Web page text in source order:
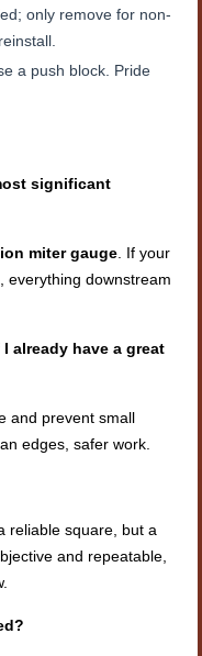
only remove for non-
a push block. Pride
significant
miter gauge. If your
everything downstream
already have a great
and prevent small
edges, safer work.
reliable square, but a
and repeatable,